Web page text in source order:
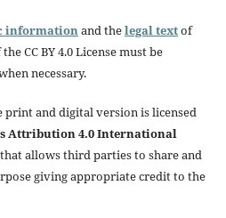
informationand thelegal textof
CC BY 4.0 License must be
necessary.
print and digital version is licensed
Attribution 4.0 International
that allows third parties to share and
giving appropriate credit to the